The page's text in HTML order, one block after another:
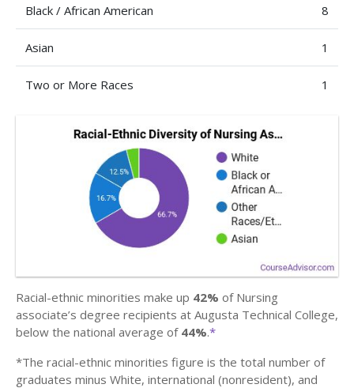
Black / African American 8
Asian 1
Two or More Races 1
Racial-ethnic minorities make up 42% of Nursing
associate’s degree recipients at Augusta Technical College,
below the national average of 44%.*
*The racial-ethnic minorities figure is the total number of
graduates minus White, international (nonresident), and